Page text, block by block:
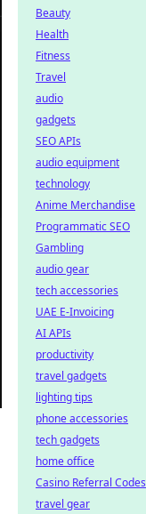
Beauty
Health
Fitness
Travel
audio
gadgets
SEO APIs
audio equipment
technology
Anime Merchandise
Programmatic SEO
Gambling
audio gear
tech accessories
UAE E-Invoicing
AI APIs
productivity
travel gadgets
lighting tips
phone accessories
tech gadgets
home office
Casino Referral Codes
travel gear